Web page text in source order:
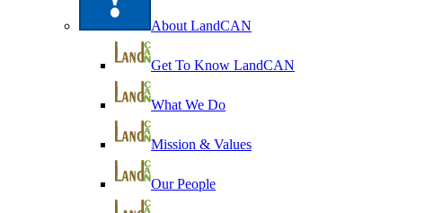
About LandCAN
Get To Know LandCAN
What We Do
Mission & Values
Our People